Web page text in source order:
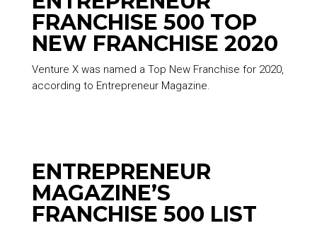
FRANCHISE 500 TOP
NEW FRANCHISE 2020
Venture X was named a Top New Franchise for 2020,
according to Entrepreneur Magazine.
ENTREPRENEUR
MAGAZINE’S
FRANCHISE 500 LIST